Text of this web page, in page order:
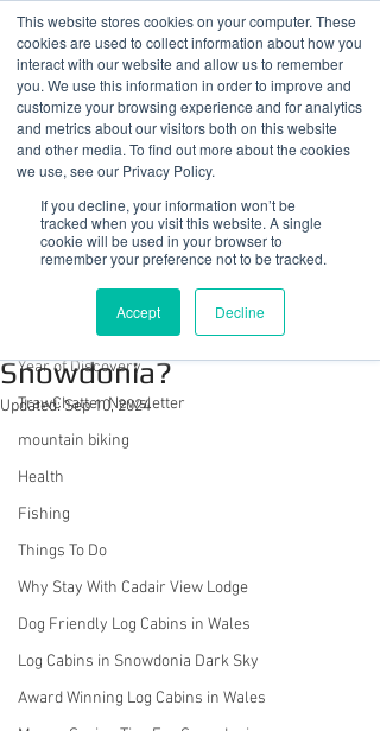
This website stores cookies on your computer. These
cookies are used to collect information about how you
interact with our website and allow us to remember
you. We use this information in order to improve and
customize your browsing experience and for analytics
and metrics about our visitors both on this website
and other media. To find out more about the cookies
we use, see our Privacy Policy.
If you decline, your information won’t be
tracked when you visit this website. A single
cookie will be used in your browser to
remember your preference not to be tracked.
Accept Decline
01978 759603|info@cadairviewlodge.co.uk
Cadair View Lodge Log Cabins
GuestFeedback
Year of Discovery
TrawChatter Newsletter
mountain biking
Health
Fishing
Things To Do
Why Stay With Cadair View Lodge
Dog Friendly Log Cabins in Wales
Log Cabins in Snowdonia Dark Sky
Award Winning Log Cabins in Wales
All Posts
What Can We Do In
Snowdonia?
Updated:Sep 10, 2024